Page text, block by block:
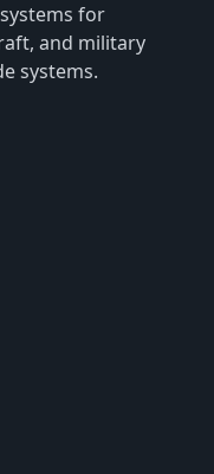
for
and military
systems.